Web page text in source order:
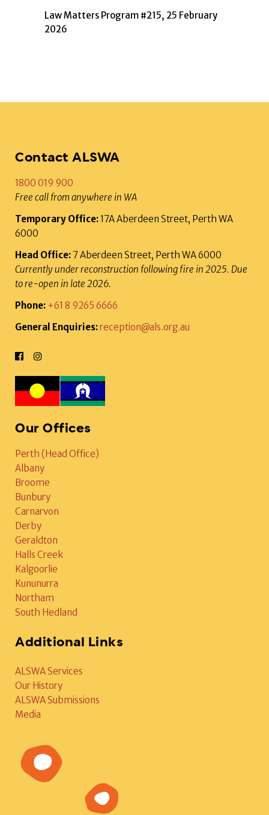
Law Matters Program #215, 25 February
2026
Contact ALSWA
1800 019 900
Free call from anywhere in WA
Temporary Office:17A Aberdeen Street, Perth WA
6000
Head Office: 7 Aberdeen Street, Perth WA 6000
Currently under reconstruction following fire in 2025. Due
to re-open in late 2026.
Phone: +61 8 9265 6666
General Enquiries:reception@als.org.au
Our Offices
Perth (Head Office)
Albany
Broome
Bunbury
Carnarvon
Derby
Geraldton
Halls Creek
Kalgoorlie
Kununurra
Northam
South Hedland
Additional Links
ALSWA Services
Our History
ALSWA Submissions
Media